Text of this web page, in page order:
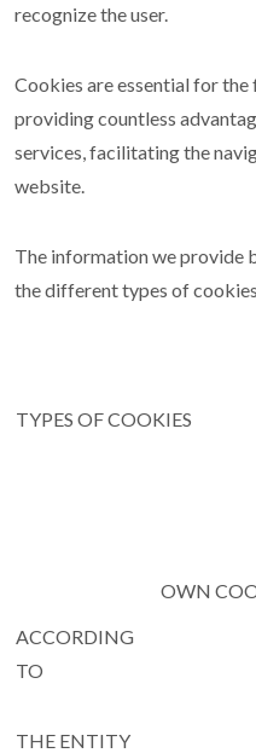
recognize the user.
Cookies are essential for
providing countless
services, facilitating the
website.
The information we provide
the different types of
TYPES OF COOKIES
ACCORDING
TO
THE ENTITY
OWN